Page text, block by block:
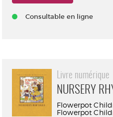
Consultable en ligne
Livre numérique
NURSERY
Flowerpot
Flowerpot